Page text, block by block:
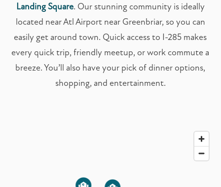
Landing Square. Our stunning community is ideally
located near Atl Airport near Greenbriar, so you can
easily get around town. Quick access to I-285 makes
every quick trip, friendly meetup, or work commute a
breeze. You’ll also have your pick of dinner options,
shopping, and entertainment.